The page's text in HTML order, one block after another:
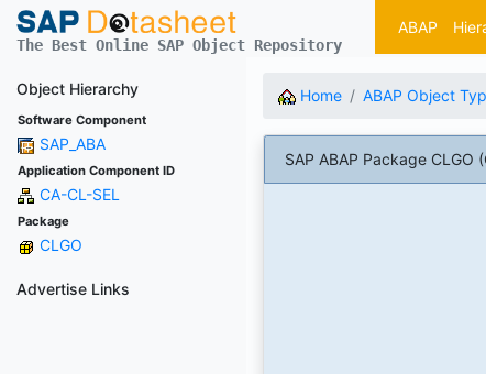
The Best Online SAP Object Repository
ABAP
Object Hierarchy
Software Component
SAP_ABA
Application Component ID
CA-CL-SEL
Package
CLGO
Advertise Links
Home ABAP Object
SAP ABAP Package